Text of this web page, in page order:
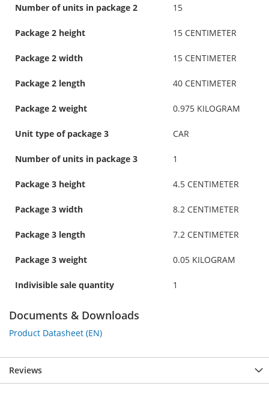
Number of units in package 2 15
Package 2 height 15 CENTIMETER
Package 2 width 15 CENTIMETER
Package 2 length 40 CENTIMETER
Package 2 weight 0.975 KILOGRAM
Unit type of package 3 CAR
Number of units in package 3 1
Package 3 height 4.5 CENTIMETER
Package 3 width 8.2 CENTIMETER
Package 3 length 7.2 CENTIMETER
Package 3 weight 0.05 KILOGRAM
Indivisible sale quantity 1
Documents & Downloads
Product Datasheet (EN)
Reviews